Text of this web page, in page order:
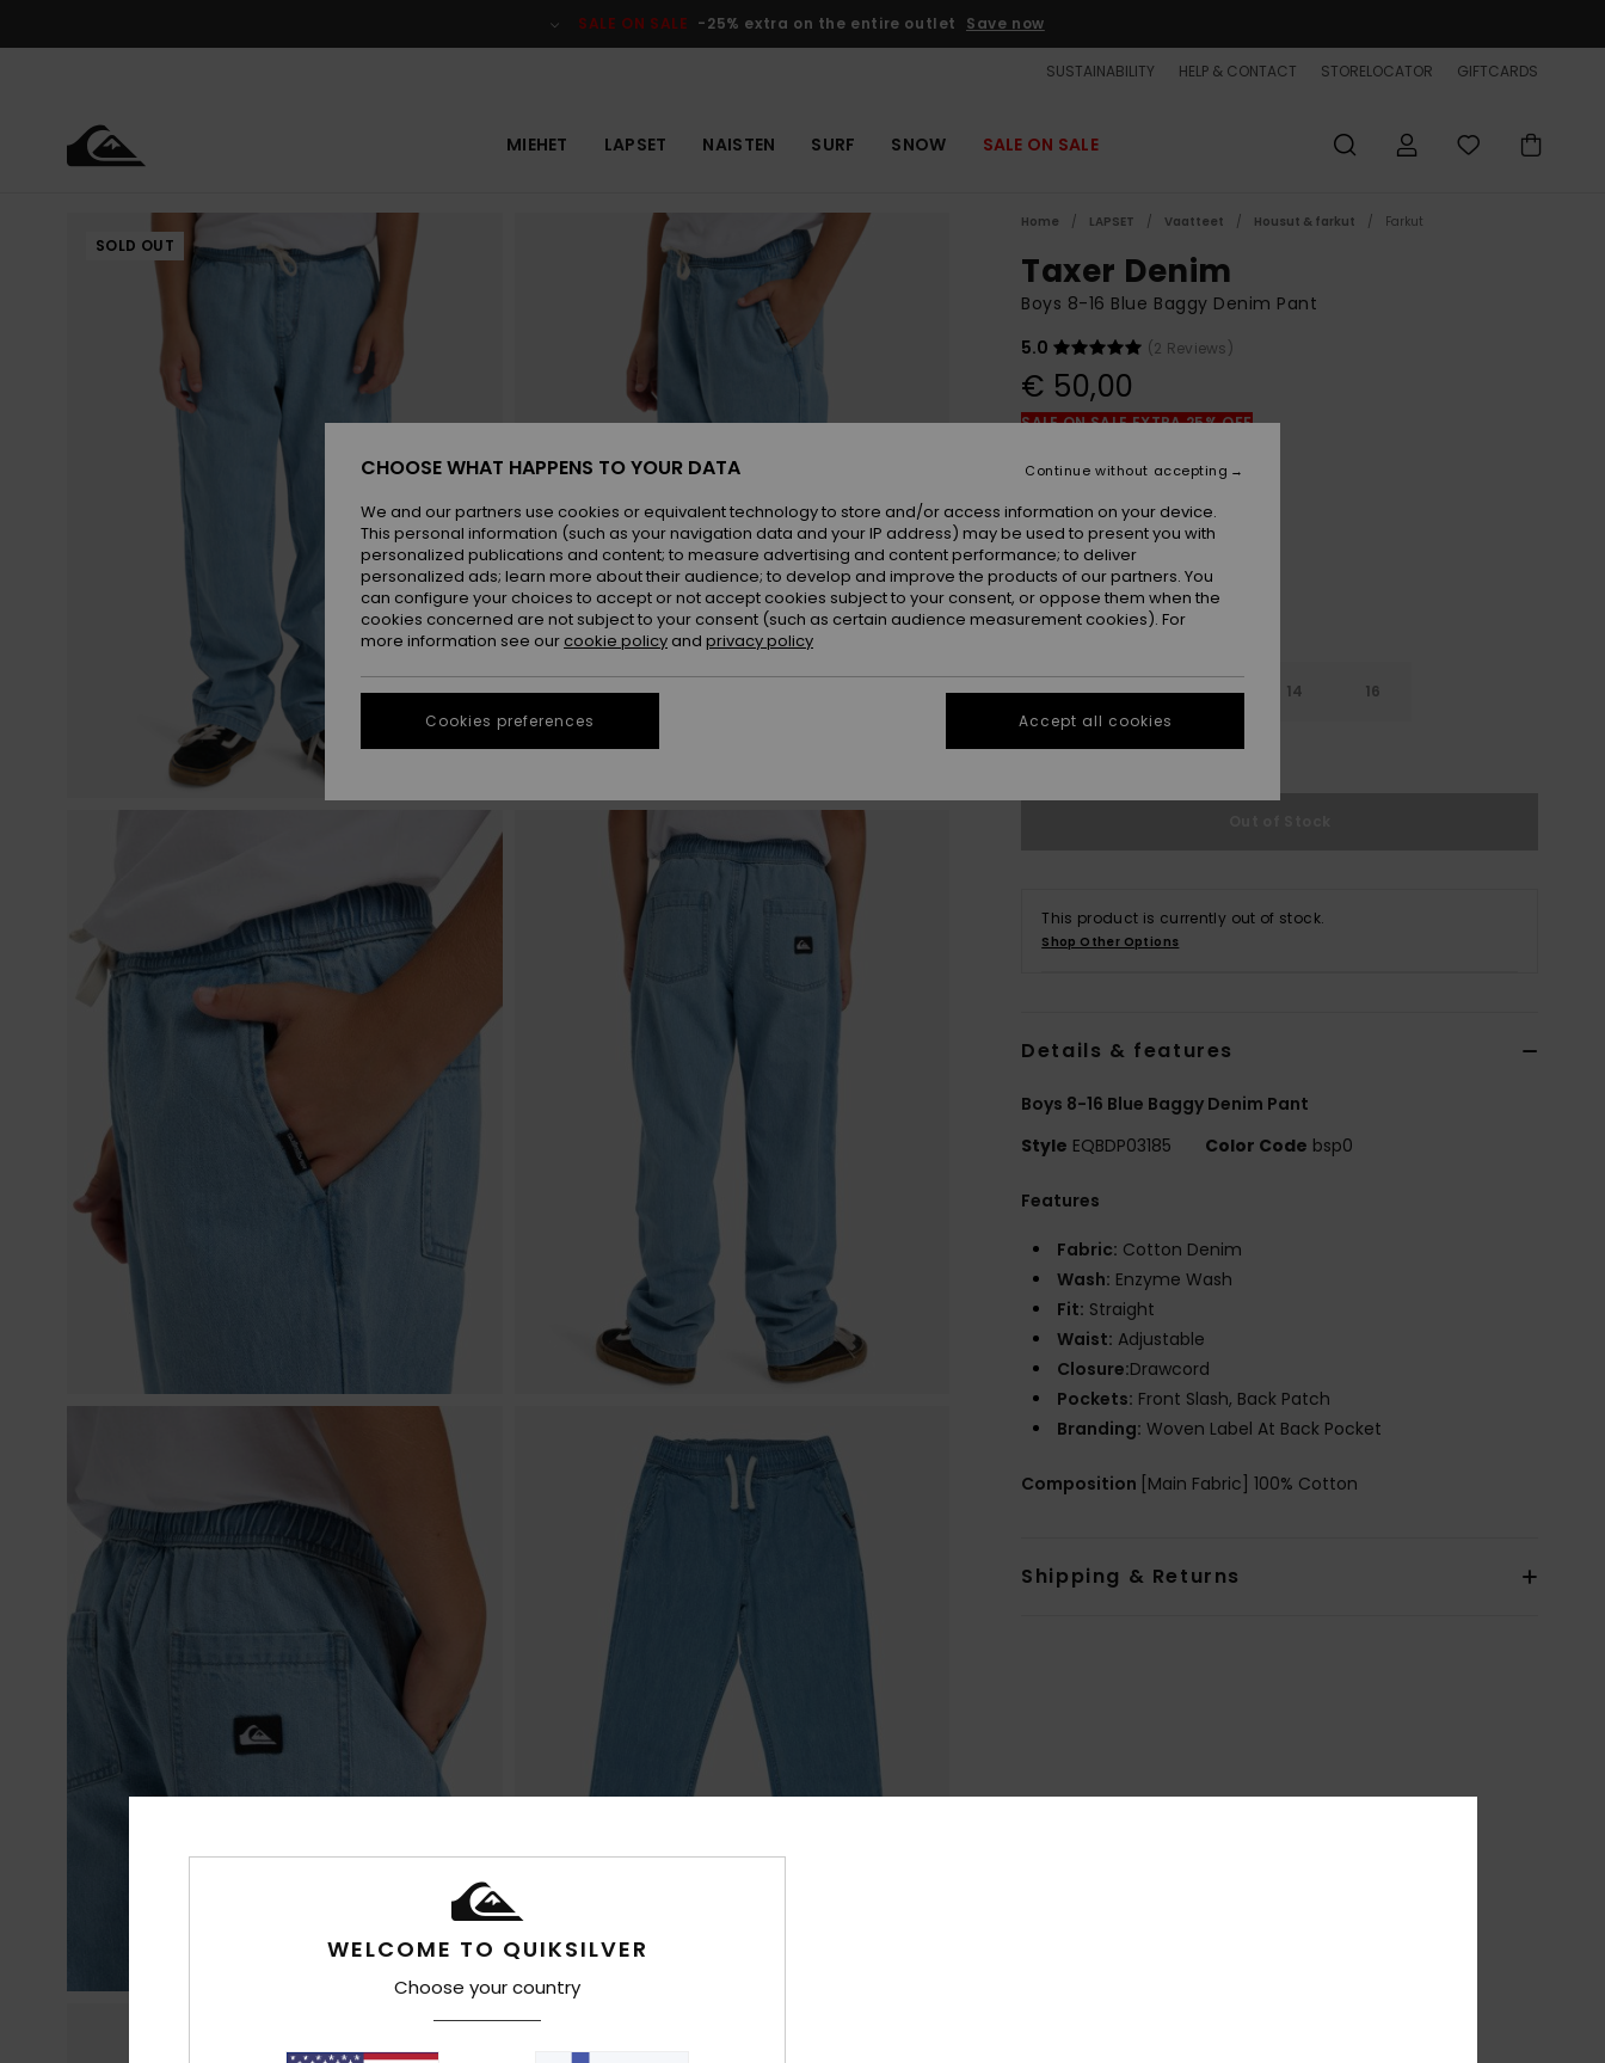
SALE ON SALE -25% extra on the entire outlet Save now
SUSTAINABILITY HELP & CONTACT STORELOCATOR GIFTCARDS
MIEHET LAPSET NAISTEN SURF SNOW SALE ON SALE
SOLD OUT
Home LAPSET Vaatteet Housut & farkut Farkut
Taxer Denim
Boys 8-16 Blue Baggy Denim Pant
5.0
(2 Reviews)
€ 50,00
SALE ON SALE EXTRA 25% OFF
2001 Stone Wash
8 10 12 14 16
See Size Guide
This product is currently out of stock.
Shop Other Options
Details & features
Boys 8-16 Blue Baggy Denim Pant
Style EQBDP03185 Color Code bsp0
Features
Fabric: Cotton Denim
Wash: Enzyme Wash
Fit: Straight
Waist: Adjustable
Closure:Drawcord
Pockets: Front Slash, Back Patch
Branding: Woven Label At Back Pocket
Composition [Main Fabric] 100% Cotton
Shipping & Returns
WELCOME TO QUIKSILVER
Choose your country
CHOOSE WHAT HAPPENS TO YOUR DATA
We and our partners use cookies or equivalent technology to store and/or access information on your device.
This personal information (such as your navigation data and your IP address) may be used to present you with
personalized publications and content; to measure advertising and content performance; to deliver
personalized ads; learn more about their audience; to develop and improve the products of our partners. You
can configure your choices to accept or not accept cookies subject to your consent, or oppose them when the
cookies concerned are not subject to your consent (such as certain audience measurement cookies). For
more information see our cookie policy and privacy policy
Cookies preferences
Continue without accepting
Accept all cookies